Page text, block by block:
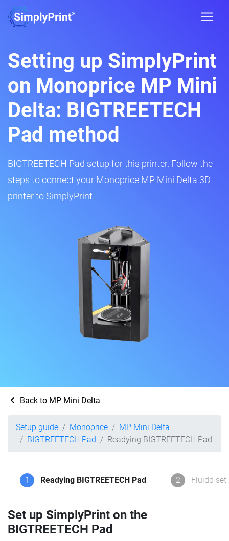
Setting up SimplyPrint
on Monoprice MP Mini
Delta: BIGTREETECH
Pad method
BIGTREETECH Pad setup for this printer. Follow the
steps to connect your Monoprice MP Mini Delta 3D
printer to SimplyPrint.
Back to MP Mini Delta
Setup guide Monoprice
MP Mini Delta
BIGTREETECH Pad
Readying BIGTREETECH Pad
1 Readying BIGTREETECH Pad 2 Fluidd
Set up SimplyPrint on the
BIGTREETECH Pad